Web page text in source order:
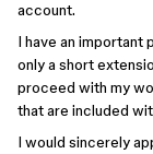
account.
I have an important
only a short
proceed with my
that are included
I would sincerely